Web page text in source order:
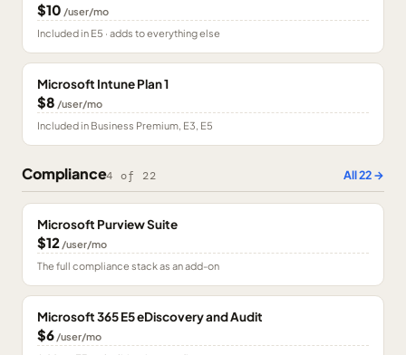
$10 /user/mo
Included in E5 · adds to everything else
Microsoft Intune Plan 1
$8 /user/mo
Included in Business Premium, E3, E5
Compliance4 of 22 All22→
Microsoft Purview Suite
$12 /user/mo
The full compliance stack as an add-on
Microsoft 365 E5 eDiscovery and Audit
$6 /user/mo